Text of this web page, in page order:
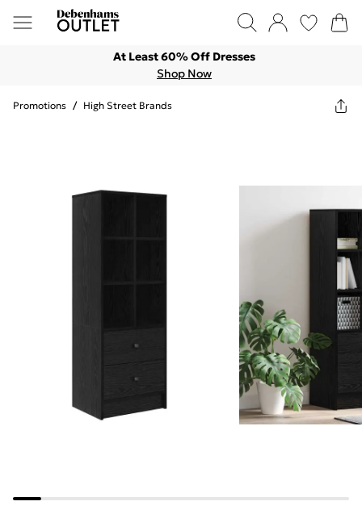
At Least 60% Off Dresses
Shop Now
Promotions / High Street Brands